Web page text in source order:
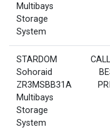
Multibays
Storage
System
STARDOM
Sohoraid
ZR3MSBB31A
Multibays
Storage
System